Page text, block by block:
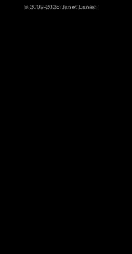
© 2009-2026 Janet Lanier